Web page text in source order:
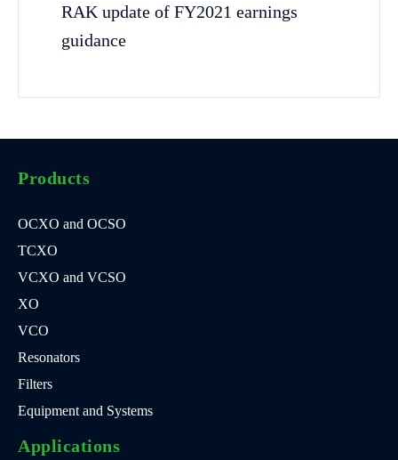
RAK update of FY2021 earnings
guidance
Products
OCXO and OCSO
TCXO
VCXO and VCSO
XO
VCO
Resonators
Filters
Equipment and Systems
Applications